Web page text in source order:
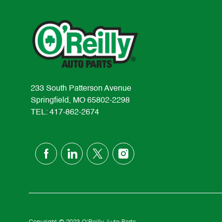
233 South Patterson Avenue
Springfield, MO 65802-2298
TEL: 417-862-2674
follow